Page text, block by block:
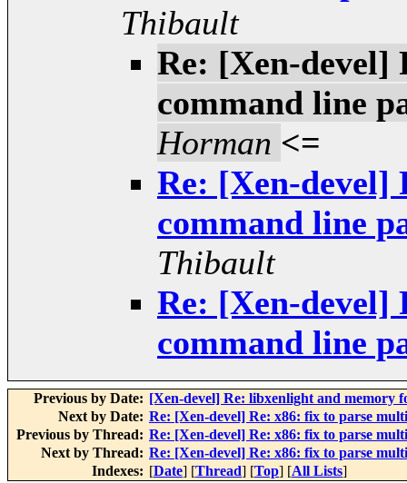
Thibault
Re: [Xen-devel]
command line
Horman <=
Re: [Xen-devel]
command line
Thibault
Re: [Xen-devel]
command line
Previous by Date: [Xen-devel] Re: libxenlight and memory
Next by Date: Re: [Xen-devel] Re: x86: fix to parse
Previous by Thread: Re: [Xen-devel] Re: x86: fix to parse
Next by Thread: Re: [Xen-devel] Re: x86: fix to parse
Indexes: [Date] [Thread] [Top] [All Lists]